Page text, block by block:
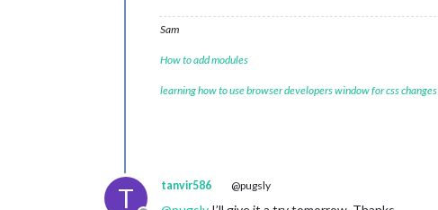
Sam
How to add modules
learning how to use browser developers window for css changes
T tanvir586 @pugsly